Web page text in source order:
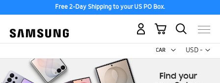
Free 2-Day Shipping to your US PO Box.
USD -
US
My Cart